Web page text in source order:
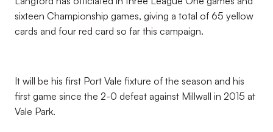
sixteen Championship games, giving a total of 65 yellow
cards and four red card so far this campaign.
It will be his first Port Vale fixture of the season and his
first game since the 2-0 defeat against Millwall in 2015 at
Vale Park.